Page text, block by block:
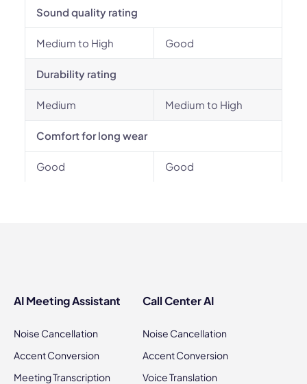
Sound quality rating
Medium to High Good
Durability rating
Medium Medium to High
Comfort for long wear
Good Good
AI Meeting Assistant
Noise Cancellation
Accent Conversion
Meeting Transcription
Call Center AI
Noise Cancellation
Accent Conversion
Voice Translation